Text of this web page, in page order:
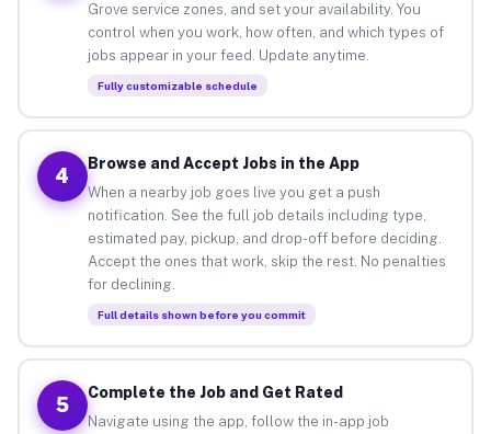
Grove service zones, and set your availability. You
control when you work, how often, and which types of
jobs appear in your feed. Update anytime.
Fully customizable schedule
4
Browse and Accept Jobs in the App
When a nearby job goes live you get a push
notification. See the full job details including type,
estimated pay, pickup, and drop-off before deciding.
Accept the ones that work, skip the rest. No penalties
for declining.
Full details shown before you commit
5
Complete the Job and Get Rated
Navigate using the app, follow the in-app job